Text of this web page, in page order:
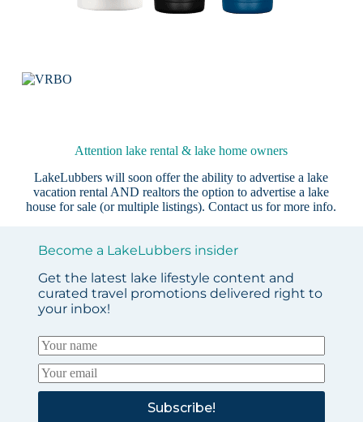
Attention lake rental & lake home owners
LakeLubbers will soon offer the ability to advertise a lake
vacation rental AND realtors the option to advertise a lake
house for sale (or multiple listings).Contact us for more info.
Become a LakeLubbers insider
Get the latest lake lifestyle content and
curated travel promotions delivered right to
your inbox!
Subscribe!